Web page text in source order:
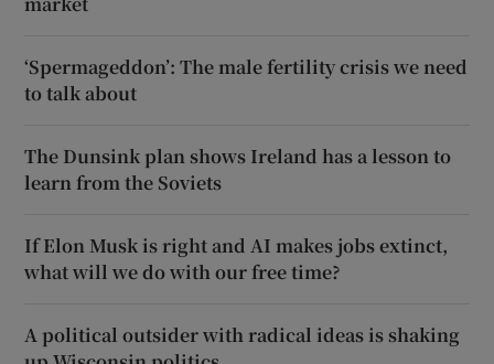
‘Spermageddon’: The male fertility crisis we need
to talk about
The Dunsink plan shows Ireland has a lesson to
learn from the Soviets
If Elon Musk is right and AI makes jobs extinct,
what will we do with our free time?
A political outsider with radical ideas is shaking